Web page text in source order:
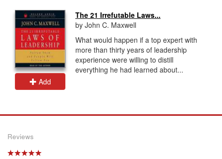
Add
The 21 Irrefutable Laws...
by John C. Maxwell
What would happen if a top expert with
more than thirty years of leadership
experience were willing to distill
everything he had learned about...
Reviews